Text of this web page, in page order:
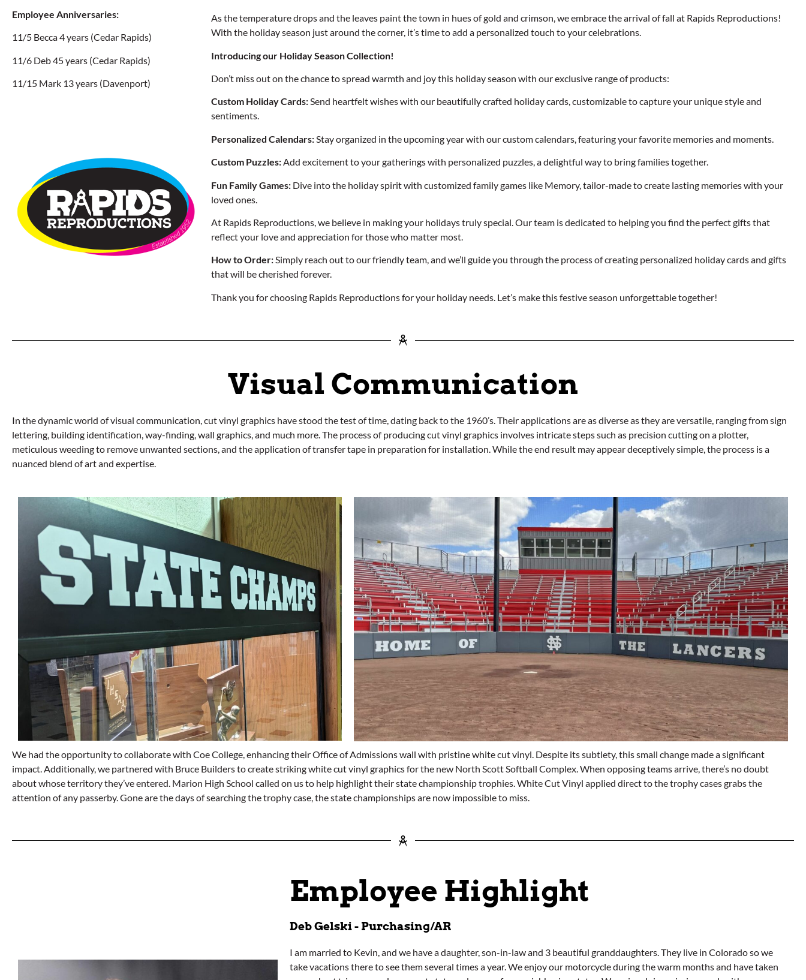
Employee Anniversaries:
11/5 Becca4 years (Cedar Rapids)
11/6 Deb45 years (Cedar Rapids)
11/15 Mark 13 years (Davenport)
As the temperature drops and the leaves paint the town in hues of gold and crimson, we embrace the arrival of fall at Rapids Reproductions!
With the holiday season just around the corner, it’s time to add a personalized touch to your celebrations.
Introducing our Holiday Season Collection!
Don’t miss out on the chance to spread warmth and joy this holiday season with our exclusive range of products:
Custom Holiday Cards:Send heartfelt wishes with our beautifully crafted holiday cards, customizable to capture your unique style and
sentiments.
Personalized Calendars:Stay organized in the upcoming year with our custom calendars, featuring your favorite memories and moments.
Custom Puzzles:Add excitement to your gatherings with personalized puzzles, a delightful way to bring families together.
Fun Family Games:Dive into the holiday spirit with customized family games like Memory, tailor-made to create lasting memories with your
loved ones.
At Rapids Reproductions, we believe in making your holidays truly special. Our team is dedicated to helping you find the perfect gifts that
reflect your love and appreciation for those who matter most.
How to Order:Simply reach out to our friendly team, and we’ll guide you through the process of creating personalized holiday cards and gifts
that will be cherished forever.
Thank you for choosing Rapids Reproductions for your holiday needs. Let’s make this festive season unforgettable together!
Visual Communication
In the dynamic world of visual communication, cut vinyl graphics have stood the test of time, dating back to the 1960’s. Their applications are as diverse as they are versatile, ranging from sign
lettering, building identification, way-finding, wall graphics, and much more. The process of producing cut vinyl graphics involves intricate steps such as precision cutting on a plotter,
meticulous weeding to remove unwanted sections, and the application of transfer tape in preparation for installation. While the end result may appear deceptively simple, the process is a
nuanced blend of art and expertise.
We had the opportunity to collaborate with Coe College, enhancing their Office of Admissions wall with pristine white cut vinyl. Despite its subtlety, this small change made a significant
impact. Additionally, we partnered with Bruce Builders to create striking white cut vinyl graphics for the new North Scott Softball Complex. When opposing teams arrive, there’s no doubt
about whose territory they’ve entered. Marion High School called on us to help highlight their state championship trophies. White Cut Vinyl applied direct to the trophy cases grabs the
attention of any passerby. Gone are the days of searching the trophy case, the state championships are now impossible to miss.
Employee Highlight
Deb Gelski - Purchasing/AR
I am married to Kevin, and we have a daughter, son-in-law and 3 beautiful granddaughters. They live in Colorado so we
take vacations there to see them several times a year. We enjoy our motorcycle during the warm months and have taken